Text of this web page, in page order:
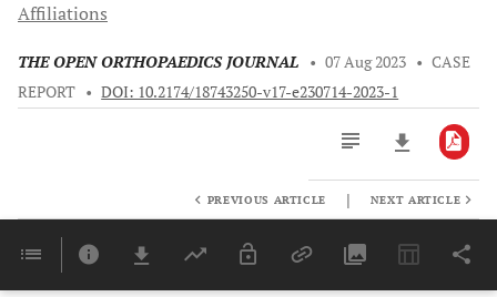
Affiliations
THE OPEN ORTHOPAEDICS JOURNAL • 07 Aug 2023 • CASE
REPORT • DOI: 10.2174/18743250-v17-e230714-2023-1
Last 6 Months 11,803
PREVIOUS ARTICLE | NEXT ARTICLE